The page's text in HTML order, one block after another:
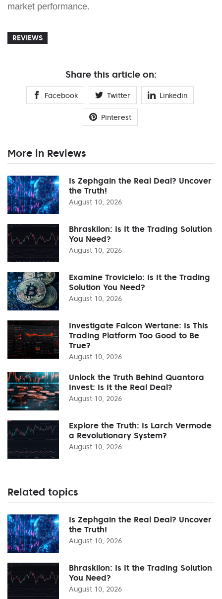
market performance.
REVIEWS
Share this article on:
Facebook Twitter Linkedin
Pinterest
More in Reviews
Is Zephgain the Real Deal? Uncover
the Truth!
August 10, 2026
Bhraskilon: Is It the Trading Solution
You Need?
August 10, 2026
Examine Trovicielo: Is It the Trading
Solution You Need?
August 10, 2026
Investigate Falcon Wertane: Is This
Trading Platform Too Good to Be
True?
August 10, 2026
Unlock the Truth Behind Quantora
Invest: Is It the Real Deal?
August 10, 2026
Explore the Truth: Is Larch Vermode
a Revolutionary System?
August 10, 2026
Related topics
Is Zephgain the Real Deal? Uncover
the Truth!
August 10, 2026
Bhraskilon: Is It the Trading Solution
You Need?
August 10, 2026